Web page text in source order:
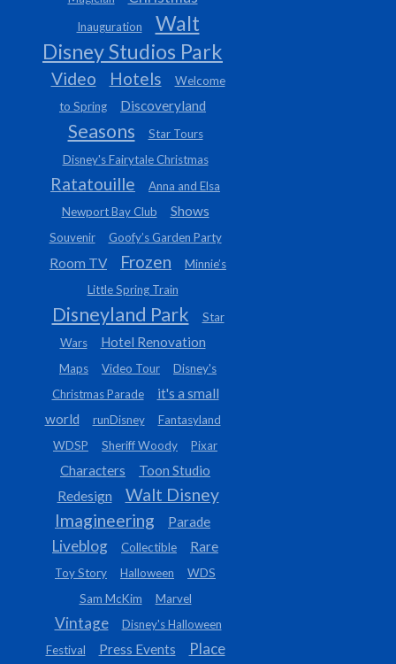
Inauguration
Walt
Disney Studios Park
Video Hotels
Welcome
to Spring
Discoveryland
Seasons
Star Tours
Disney's Fairytale Christmas
Ratatouille
Anna and Elsa
Newport Bay Club
Shows
Souvenir Goofy’s Garden Party
Room TV Frozen
Minnie’s
Little Spring Train
Disneyland Park
Star
Wars
Hotel Renovation
Maps Video Tour
Disney's
Christmas Parade
it's a small
world
runDisney
Fantasyland
WDSP
Sheriff Woody Pixar
Characters
Toon Studio
Redesign
Walt Disney
Imagineering
Parade
Liveblog Collectible Rare
Toy Story Halloween
WDS
Sam McKim
Marvel
Vintage
Disney's Halloween
Festival
Press Events
Place